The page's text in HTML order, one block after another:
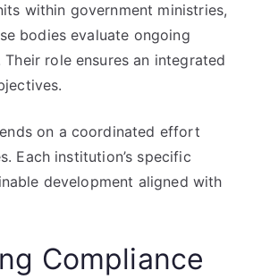
within government ministries,
bodies evaluate ongoing
role ensures an integrated
on a coordinated effort
Each institution’s specific
development aligned with
Compliance